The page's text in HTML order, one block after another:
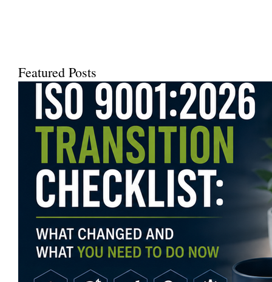
Featured Posts